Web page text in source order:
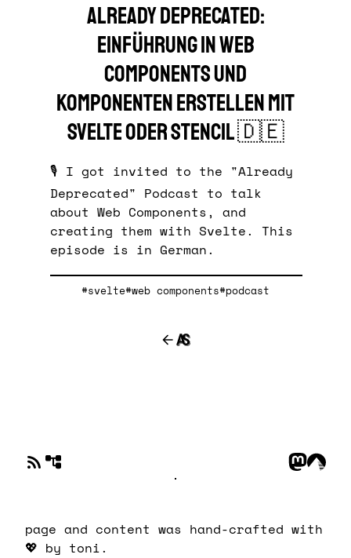
Already Deprecated:
Einführung in Web
Components und
Komponenten erstellen mit
Svelte oder Stencil🇩🇪
🎙️ I got invited to the "Already
Deprecated" Podcast to talk
about Web Components, and
creating them with Svelte. This
episode is in German.
#svelte#web components#podcast
page and content was hand-crafted with
💖 by toni.